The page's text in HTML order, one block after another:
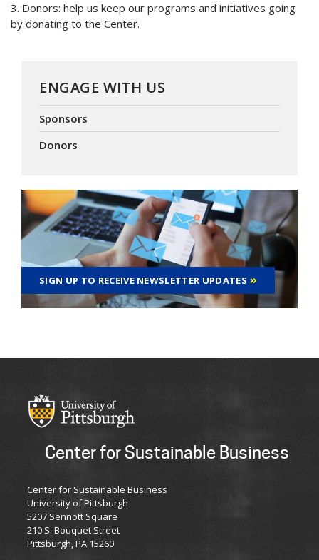
3. Donors: help us keep our programs and initiatives going
by donating to the Center.
ENGAGE WITH US
Sponsors
Donors
SIGN UP TO RECEIVE NEWSLETTER UPDATES
Center for Sustainable Business
Center for Sustainable Business
University of Pittsburgh
5207 Sennott Square
210 S. Bouquet Street
Pittsburgh, PA 15260